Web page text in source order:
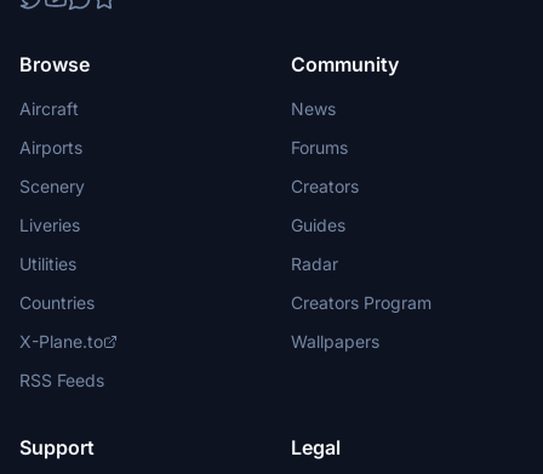
Browse
Aircraft
Airports
Scenery
Liveries
Utilities
Countries
X-Plane.to
RSS Feeds
Community
News
Forums
Creators
Guides
Radar
Creators Program
Wallpapers
Support Legal